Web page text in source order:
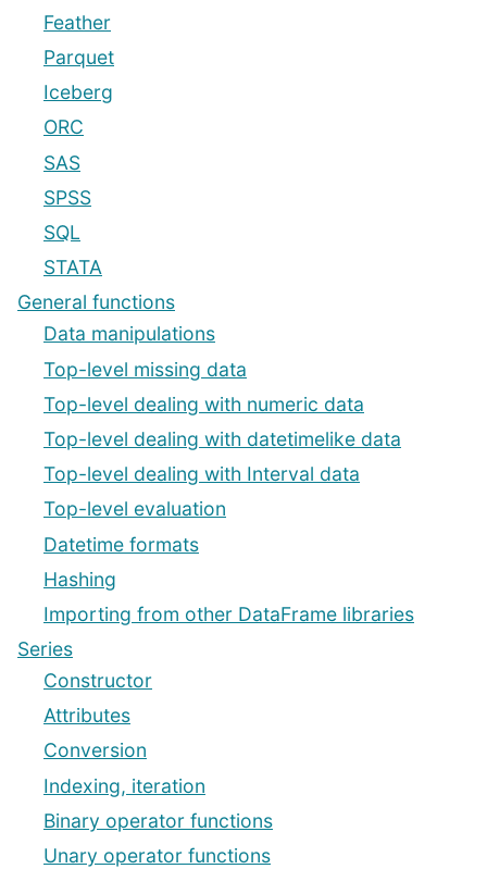
Feather
Parquet
Iceberg
ORC
SAS
SPSS
SQL
STATA
General functions
Data manipulations
Top-level missing data
Top-level dealing with numeric data
Top-level dealing with datetimelike data
Top-level dealing with Interval data
Top-level evaluation
Datetime formats
Hashing
Importing from other DataFrame libraries
Series
Constructor
Attributes
Conversion
Indexing, iteration
Binary operator functions
Unary operator functions